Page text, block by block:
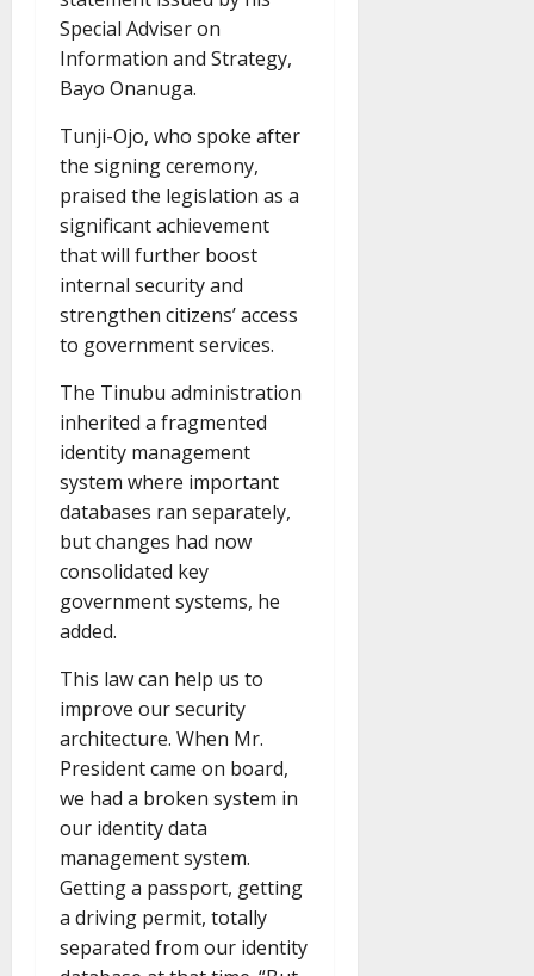
Special Adviser on
Information and Strategy,
Bayo Onanuga.
Tunji-Ojo, who spoke after
the signing ceremony,
praised the legislation as a
significant achievement
that will further boost
internal security and
strengthen citizens’ access
to government services.
The Tinubu administration
inherited a fragmented
identity management
system where important
databases ran separately,
but changes had now
consolidated key
government systems, he
added.
This law can help us to
improve our security
architecture. When Mr.
President came on board,
we had a broken system in
our identity data
management system.
Getting a passport, getting
a driving permit, totally
separated from our identity